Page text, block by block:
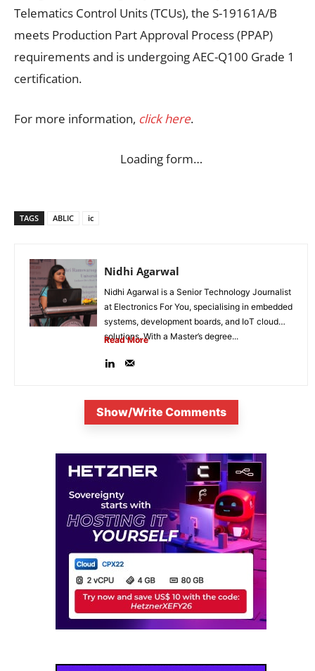
Telematics Control Units (TCUs), the S-19161A/B
meets Production Part Approval Process (PPAP)
requirements and is undergoing AEC-Q100 Grade 1
certification.
For more information, click here.
Loading form…
TAGS ABLIC ic
Nidhi Agarwal
Nidhi Agarwal is a Senior Technology Journalist
at Electronics For You, specialising in embedded
systems, development boards, and IoT cloud
solutions. With a Master’s degree...
Read More
Show/Write Comments